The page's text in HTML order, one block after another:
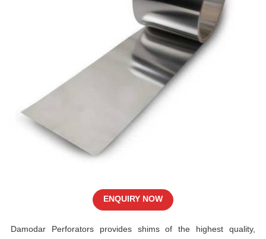
Damodar Perforators provides shims of the highest quality,
ENQUIRY NOW